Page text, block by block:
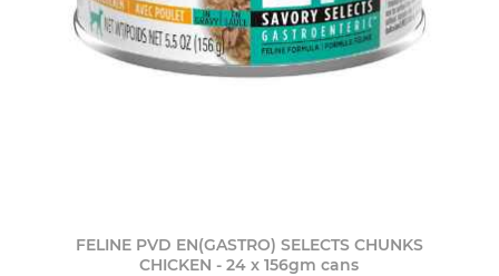
FELINE PVD EN(GASTRO) SELECTS CHUNKS
CHICKEN - 24 x 156gm cans